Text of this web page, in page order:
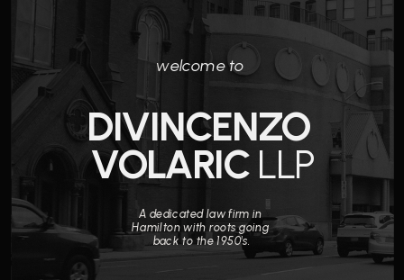
DIVINCENZO
VOLARIC LLP
welcome to
A dedicated law firm in
Hamilton with roots going
back to the 1950's.